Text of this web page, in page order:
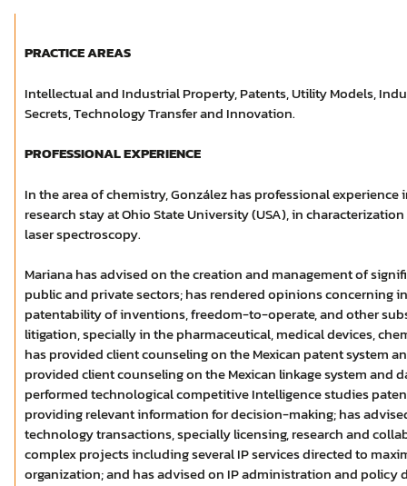
PRACTICE AREAS
Intellectual and Industrial Property, Patents, Utility Models,
Secrets, Technology Transfer and Innovation.
PROFESSIONAL EXPERIENCE
In the area of chemistry, González has professional experience
research stay at Ohio State University (USA), in
laser spectroscopy.
Mariana has advised on the creation and management of
public and private sectors; has rendered opinions concerning
patentability of inventions, freedom-to-operate, and other
litigation, specially in the pharmaceutical, medical devices,
has provided client counseling on the Mexican patent system
provided client counseling on the Mexican linkage system and
performed technological competitive Intelligence studies
providing relevant information for decision-making; has
technology transactions, specially licensing, research and
complex projects including several IP services directed to
organization; and has advised on IP administration and policy